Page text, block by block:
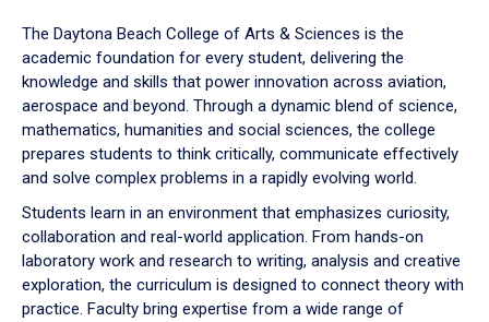
down
arrow
to
The Daytona Beach College of Arts & Sciences is the
academic foundation for every student, delivering the
knowledge and skills that power innovation across aviation,
aerospace and beyond. Through a dynamic blend of science,
mathematics, humanities and social sciences, the college
prepares students to think critically, communicate effectively
and solve complex problems in a rapidly evolving world.
Students learn in an environment that emphasizes curiosity,
collaboration and real-world application. From hands-on
laboratory work and research to writing, analysis and creative
exploration, the curriculum is designed to connect theory with
practice. Faculty bring expertise from a wide range of